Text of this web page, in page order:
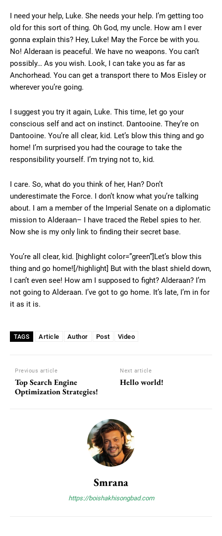
I need your help, Luke. She needs your help. I’m getting too
old for this sort of thing. Oh God, my uncle. How am I ever
gonna explain this? Hey, Luke! May the Force be with you.
No! Alderaan is peaceful. We have no weapons. You can’t
possibly… As you wish. Look, I can take you as far as
Anchorhead. You can get a transport there to Mos Eisley or
wherever you’re going.
I suggest you try it again, Luke. This time, let go your
conscious self and act on instinct. Dantooine. They’re on
Dantooine. You’re all clear, kid. Let’s blow this thing and go
home! I’m surprised you had the courage to take the
responsibility yourself. I’m trying not to, kid.
I care. So, what do you think of her, Han? Don’t
underestimate the Force. I don’t know what you’re talking
about. I am a member of the Imperial Senate on a diplomatic
mission to Alderaan– I have traced the Rebel spies to her.
Now she is my only link to finding their secret base.
You’re all clear, kid. [highlight color=”green”]Let’s blow this
thing and go home![/highlight] But with the blast shield down,
I can’t even see! How am I supposed to fight? Alderaan? I’m
not going to Alderaan. I’ve got to go home. It’s late, I’m in for
it as it is.
TAGS Article Author Post Video
Previous article
Top Search Engine
Optimization Strategies!
Next article
Hello world!
Smrana
https://boishakhisongbad.com